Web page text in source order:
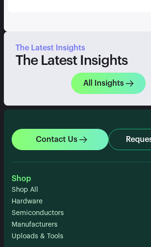
The Latest Insights
The Latest Insights
All Insights
Contact Us
Shop
Shop All
Hardware
Semiconductors
Manufacturers
Uploads & Tools